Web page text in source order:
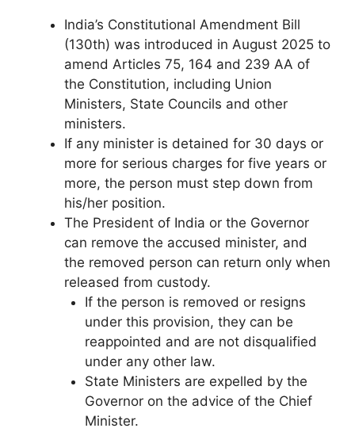
India’s Constitutional Amendment Bill
(130th) was introduced in August 2025 to
amend Articles 75, 164 and 239 AA of
the Constitution, including Union
Ministers, State Councils and other
ministers.
If any minister is detained for 30 days or
more for serious charges for five years or
more, the person must step down from
his/her position.
The President of India or the Governor
can remove the accused minister, and
the removed person can return only when
released from custody.
If the person is removed or resigns
under this provision, they can be
reappointed and are not disqualified
under any other law.
State Ministers are expelled by the
Governor on the advice of the Chief
Minister.